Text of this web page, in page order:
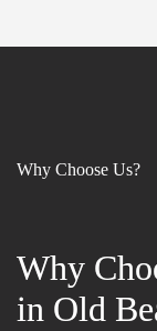
Why Choose Us?
Why
in Old
Why
in Old